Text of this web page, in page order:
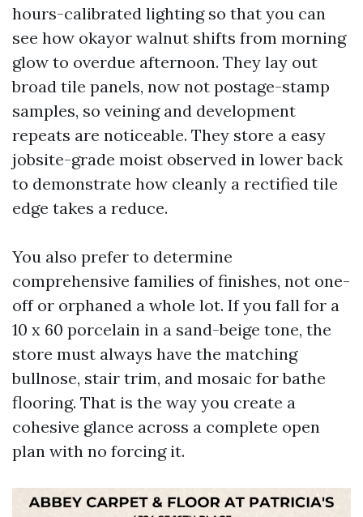
hours-calibrated lighting so that you can
see how okayor walnut shifts from morning
glow to overdue afternoon. They lay out
broad tile panels, now not postage-stamp
samples, so veining and development
repeats are noticeable. They store a easy
jobsite-grade moist observed in lower back
to demonstrate how cleanly a rectified tile
edge takes a reduce.
You also prefer to determine
comprehensive families of finishes, not one-
off or orphaned a whole lot. If you fall for a
10 x 60 porcelain in a sand-beige tone, the
store must always have the matching
bullnose, stair trim, and mosaic for bathe
flooring. That is the way you create a
cohesive glance across a complete open
plan with no forcing it.